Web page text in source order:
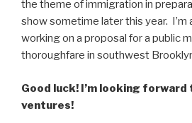
the theme of immigration in
show sometime later this year. I’m
working on a proposal for a public
thoroughfare in southwest
Good luck! I’m looking forward
ventures!